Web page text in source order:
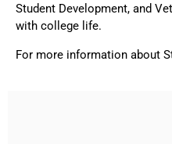
Student Development, and
with college life.
For more information about